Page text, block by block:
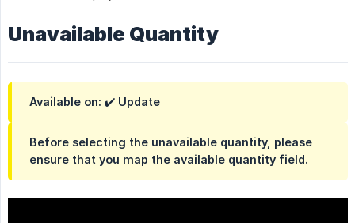
Unavailable Quantity
Available on: ✔️ Update
Before selecting the unavailable quantity, please
ensure that you map the available quantity field.